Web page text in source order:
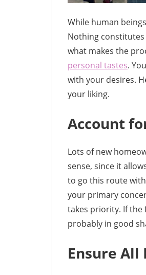
While human
Nothing constitutes
what makes the
personal tastes.
with your desires.
your liking.
Account
Lots of new
sense, since it
to go this route
your primary
takes priority. If the
probably in good
Ensure All